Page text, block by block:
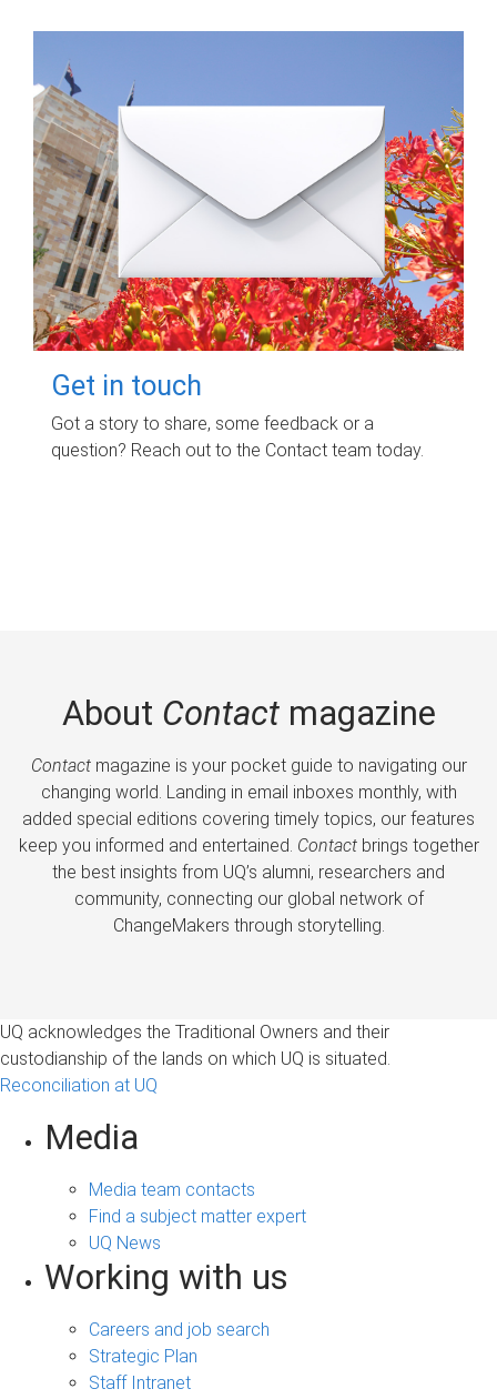
Get in touch
Got a story to share, some feedback or a
question? Reach out to the Contact team today.
About Contactmagazine
Contactmagazine is your pocket guide to navigating our
changing world. Landing in email inboxes monthly, with
added special editions covering timely topics, our features
keep you informed and entertained. Contactbrings together
the best insights from UQ’s alumni, researchers and
community, connecting our global network of
ChangeMakers through storytelling.
UQ acknowledges the Traditional Owners and their
custodianship of the lands on which UQ is situated.
Reconciliation at UQ
Media
Media team contacts
Find a subject matter expert
UQ News
Working with us
Careers and job search
Strategic Plan
Staff Intranet